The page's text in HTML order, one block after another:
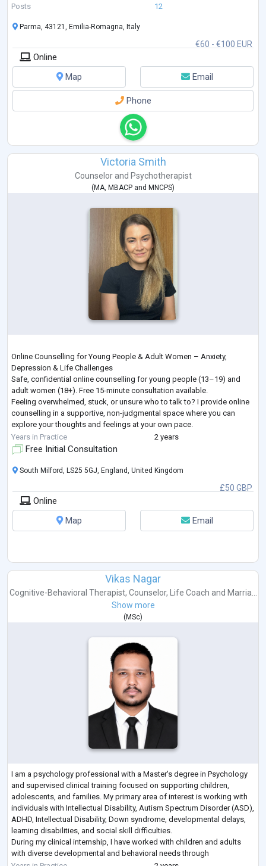
...
Posts
12
€60 - €100 EUR
Parma, 43121, Emilia-Romagna, Italy
Online
Map
Email
Phone
Victoria Smith
Counselorand Psychotherapist
( MA, MBACP and MNCPS)
Online Counselling for Young People & Adult Women – Anxiety,
Depression & Life Challenges
Safe, confidential online counselling for young people (13–19) and
adult women (18+). Free 15-minute consultation available.
Feeling overwhelmed, stuck, or unsure who to talk to? I provide online
counselling in a supportive, non-judgmental space where you can
explore your thoughts and feelings at your own pace.
I work with young people and adult women facing a wide range of life
challenges, including—but not limited to—anxiety, depression, grie
Years in Practice 2 years
Free Initial Consultation
£50 GBP
South Milford, LS25 5GJ, England, United Kingdom
Online
Map
Email
Vikas Nagar
Cognitive-Behavioral Therapist, Counselor, Life Coach and Marria...
Show more
(MSc)
I am a psychology professional with a Master's degree in Psychology
and supervised clinical training focused on supporting children,
adolescents, and families. My primary area of interest is working with
individuals with Intellectual Disability, Autism Spectrum Disorder (ASD),
ADHD, Intellectual Disability, Down syndrome, developmental delays,
learning disabilities, and social skill difficulties.
During my clinical internship, I have worked with children and adults
with diverse developmental and behavioral needs through